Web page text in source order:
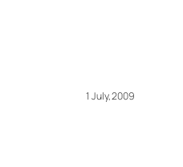
1 July, 2009